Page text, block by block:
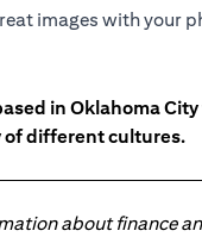
images with your
in Oklahoma
of different cultures.
about finance